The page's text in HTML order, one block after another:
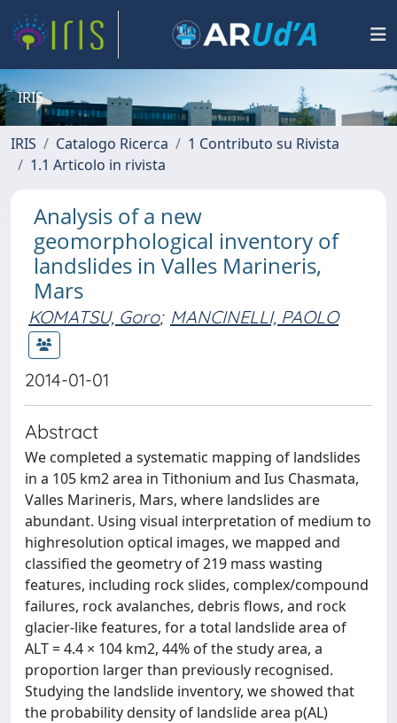
IRIS
IRIS Catalogo Ricerca
1 Contributo su Rivista
1.1 Articolo in rivista
Analysis of a new
geomorphological inventory of
landslides in Valles Marineris,
Mars
KOMATSU, Goro; MANCINELLI, PAOLO
2014-01-01
Abstract
We completed a systematic mapping of landslides
in a 105 km2 area in Tithonium and Ius Chasmata,
Valles Marineris, Mars, where landslides are
abundant. Using visual interpretation of medium to
highresolution optical images, we mapped and
classified the geometry of 219 mass wasting
features, including rock slides, complex/compound
failures, rock avalanches, debris flows, and rock
glacier-like features, for a total landslide area of
ALT = 4.4 × 104 km2, 44% of the study area, a
proportion larger than previously recognised.
Studying the landslide inventory, we showed that
the probability density of landslide area p(AL)